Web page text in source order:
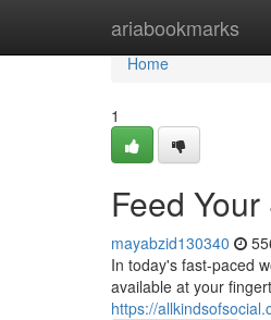
ariabookmarks
Home
Home
1
Feed
mayabzid130340
In today's fast-paced
available at your
https://